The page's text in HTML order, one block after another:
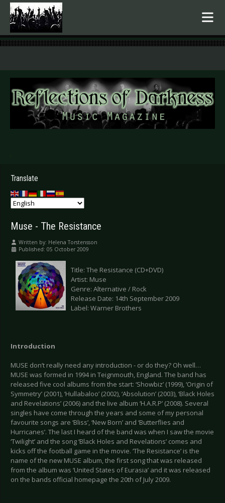
.
Translate
Muse - The Resistance
Written by: Helena Torstensson
Published: 05 October 2009
Title: The Resistance (CD+DVD)
Artist: Muse
Genre: Alternative / Rock
Release Date: 14th September 2009
Label: Warner Brothers
Introduction
MUSE don’t really need any introduction - or do they? Oh well…
MUSE was formed in 1994 in Teignmouth, England. The band has
released five cool albums from the start: ‘Showbiz’ (1999), ‘Origin of
Symmetry’ (2001), ‘Hullabaloo’ (2002), ‘Absolution’ (2003), ‘Black Holes
and Revelations’ (2006) and the live album ‘H.A.R.P’ (2008). Several
singles have come through the years and some of my personal
favourite songs are ‘Bliss’, ‘New Born’ and ‘Butterflies and
Hurricanes’. The last I heard of the band was when I saw the movie
‘Twilight’ and the song ‘Black Holes and Revelations’ comes and
kicks off the football game in the movie. ‘The Resistance’ is the
name of the new MUSE album, the first song that was released
from the album was ‘United States of Eurasia’ and it was released
on the bands official homepage the 20th of July 2009.